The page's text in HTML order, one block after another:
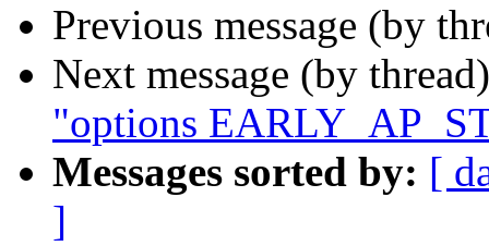
Previous message (by
Next message (by
"options
Messages sorted by: [
]